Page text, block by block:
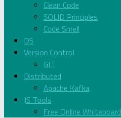
Clean Code
SOLID Principles
Code Smell
DS
Version Control
GIT
Distributed
Apache Kafka
JS Tools
Free Online Whiteboard